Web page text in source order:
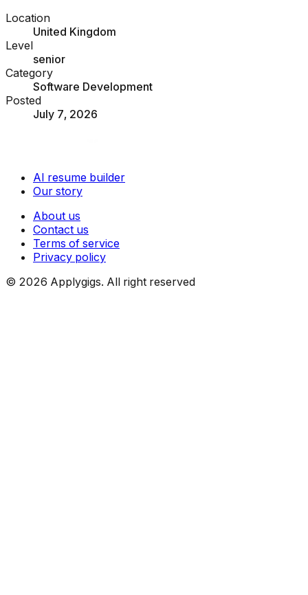
Location
United Kingdom
Level
senior
Category
Software Development
Posted
July 7, 2026
AI resume builder
Our story
About us
Contact us
Terms of service
Privacy policy
© 2026 Applygigs. All right reserved